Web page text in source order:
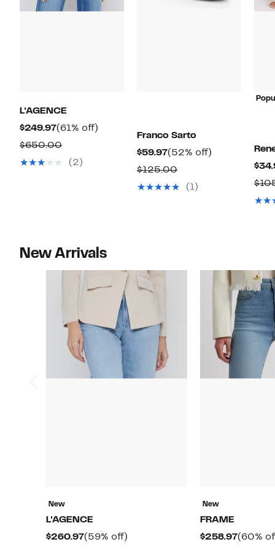
L'AGENCE
$249.97Current
Price
$249.97
(61% off)
$650.00Comparable
value
(2)
Franco Sarto
$59.97Current
Price
$59.97
(52% off)
$125.00Comparable
value
(1)
New Arrivals
New
L'AGENCE
$260.97Current
(59% off)
New
FRAME
$258.97Current
(60%